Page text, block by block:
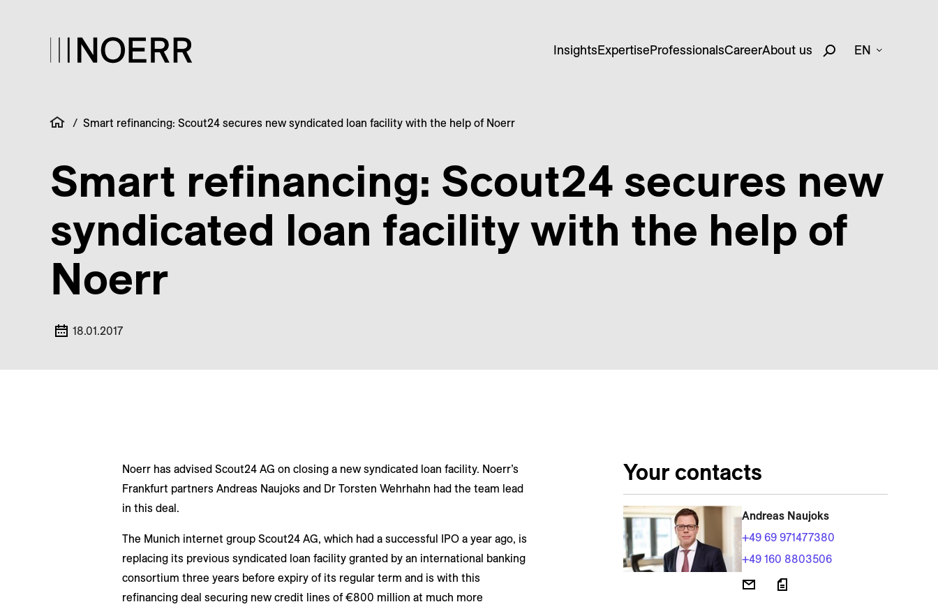
InsightsExpertiseProfessionalsCareerAbout us EN
/ Smart refinancing: Scout24 secures new syndicated loan facility with the help of Noerr
Smart refinancing: Scout24 secures new
syndicated loan facility with the help of
Noerr
18.01.2017
Noerr has advised Scout24 AG on closing a new syndicated loan facility. Noerr’s
Frankfurt partners Andreas Naujoks and Dr Torsten Wehrhahn had the team lead
in this deal.
The Munich internet group Scout24 AG, which had a successful IPO a year ago, is
replacing its previous syndicated loan facility granted by an international banking
consortium three years before expiry of its regular term and is with this
refinancing deal securing new credit lines of €800 million at much more
Your contacts
Andreas Naujoks
+49 69 971477380
+49 160 8803506